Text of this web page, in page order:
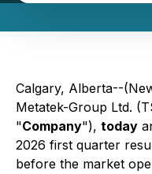
Calgary, Alberta--
Metatek-Group Ltd.
"Company"), today
2026 first quarter
before the market